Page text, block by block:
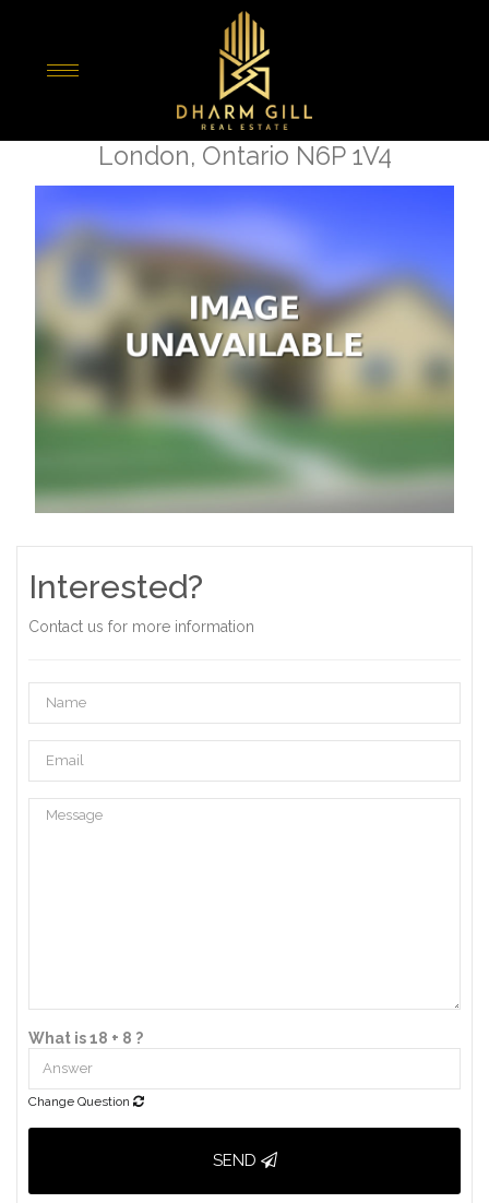
3148 Gillespie Trail
London, Ontario N6P 1V4
Interested?
Contact us for more information
What is 18 + 8 ?
Change Question
SEND